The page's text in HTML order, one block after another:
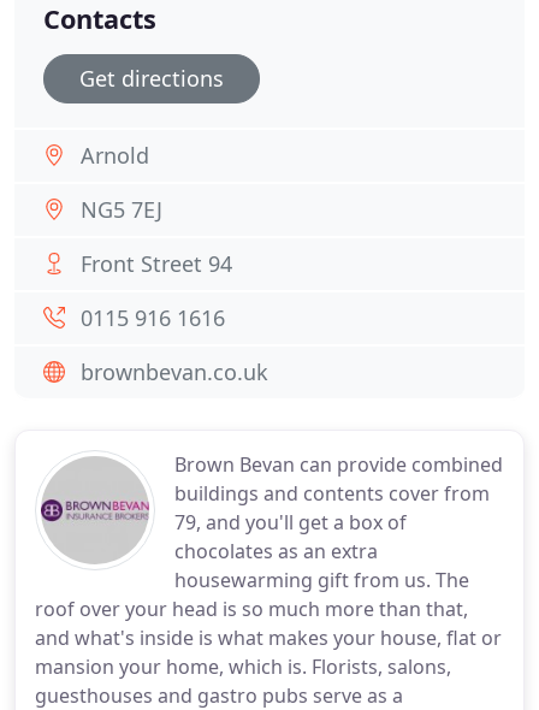
Brown Bevan can provide combined
buildings and contents cover from
79, and you'll get a box of
chocolates as an extra
housewarming gift from us. The
roof over your head is so much more than that,
and what's inside is what makes your house, flat or
mansion your home, which is. Florists, salons,
guesthouses and gastro pubs serve as a
Contacts
Get directions
Arnold
NG5 7EJ
Front Street 94
0115 916 1616
brownbevan.co.uk